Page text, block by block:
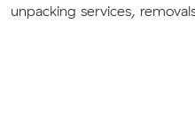
unpacking services,